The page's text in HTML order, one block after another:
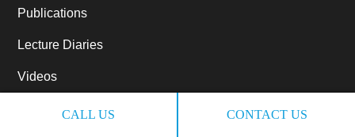
Publications
Lecture Diaries
Videos
ReferralsCALL US CONTACT US